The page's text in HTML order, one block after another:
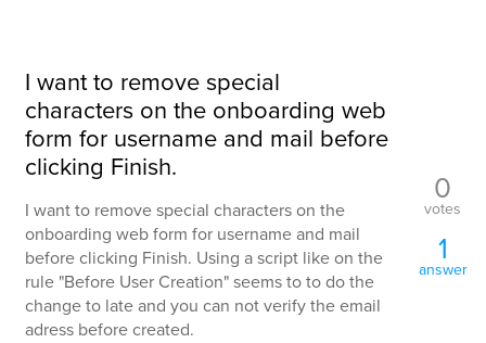
I want to remove special
characters on the onboarding web
form for username and mail before
clicking Finish.
I want to remove special characters on the
onboarding web form for username and mail
before clicking Finish. Using a script like on the
rule "Before User Creation" seems to to do the
change to late and you can not verify the email
adress before created.
0
votes
1
answer